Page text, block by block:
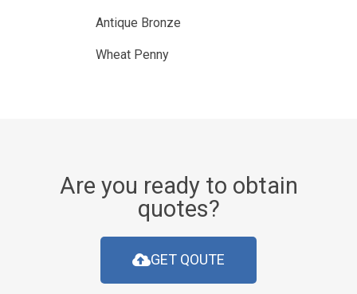
Antique Bronze
Wheat Penny
Are you ready to obtain
quotes?
GET QOUTE